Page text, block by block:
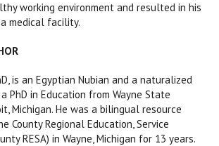
working environment and resulted in his
medical facility.
is an Egyptian Nubian and a naturalized
PhD in Education from Wayne State
Michigan. He was a bilingual resource
County Regional Education, Service
RESA) in Wayne, Michigan for 13 years.